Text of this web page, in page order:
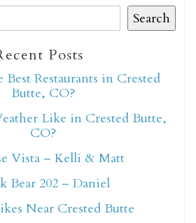
to book
yet?
Search
Posts
Restaurants in Crested
Butte, CO?
Like in Crested Butte,
CO?
Vista – Kelli & Matt
Bear 202 – Daniel
Near Crested Butte